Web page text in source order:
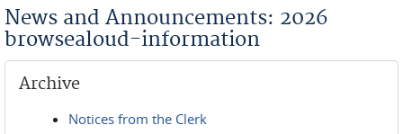
News and Announcements: 2026
browsealoud-information
Archive
Notices from the Clerk